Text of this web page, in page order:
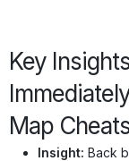
Key
Map
Insight: Back